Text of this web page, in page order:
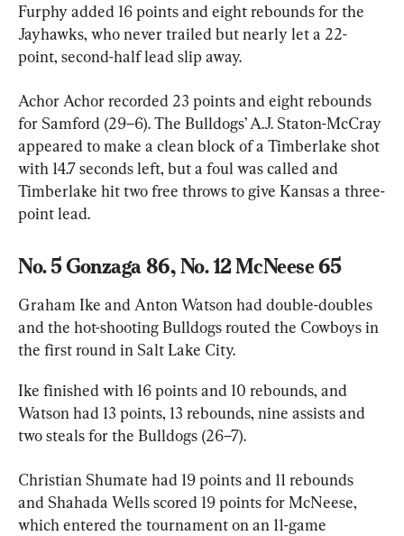
Furphy added 16 points and eight rebounds for the
Jayhawks, who never trailed but nearly let a 22-
point, second-half lead slip away.
Achor Achor recorded 23 points and eight rebounds
for Samford (29–6). The Bulldogs’ A.J. Staton-McCray
appeared to make a clean block of a Timberlake shot
with 14.7 seconds left, but a foul was called and
Timberlake hit two free throws to give Kansas a three-
point lead.
No. 5 Gonzaga 86, No. 12 McNeese 65
Graham Ike and Anton Watson had double-doubles
and the hot-shooting Bulldogs routed the Cowboys in
the first round in Salt Lake City.
Ike finished with 16 points and 10 rebounds, and
Watson had 13 points, 13 rebounds, nine assists and
two steals for the Bulldogs (26–7).
Christian Shumate had 19 points and 11 rebounds
and Shahada Wells scored 19 points for McNeese,
which entered the tournament on an 11-game